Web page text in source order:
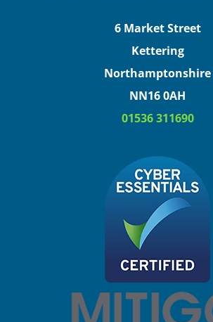
6 Market Street
Kettering
Northamptonshire
NN16 0AH
01536 311690